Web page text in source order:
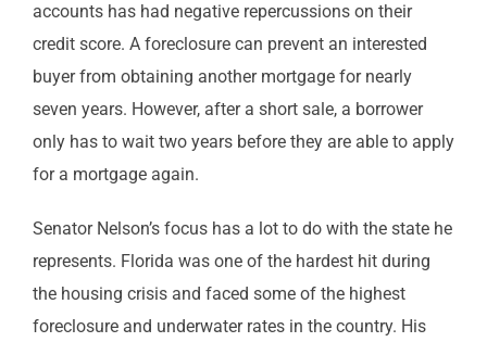
accounts has had negative repercussions on their
credit score. A foreclosure can prevent an interested
buyer from obtaining another mortgage for nearly
seven years. However, after a short sale, a borrower
only has to wait two years before they are able to apply
for a mortgage again.
Senator Nelson’s focus has a lot to do with the state he
represents. Florida was one of the hardest hit during
the housing crisis and faced some of the highest
foreclosure and underwater rates in the country. His